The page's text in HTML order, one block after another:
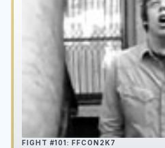
FIGHT #101: FFCON2K7